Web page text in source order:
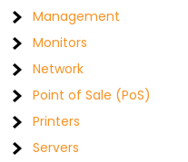
Management
Monitors
Network
Point of Sale (PoS)
Printers
Servers